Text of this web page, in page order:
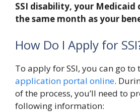
SSI disability, your Medicaid
the same month as your
How Do I Apply for
To apply for SSI, you can go to
application portal online.
of the process, you’ll need to
following information: